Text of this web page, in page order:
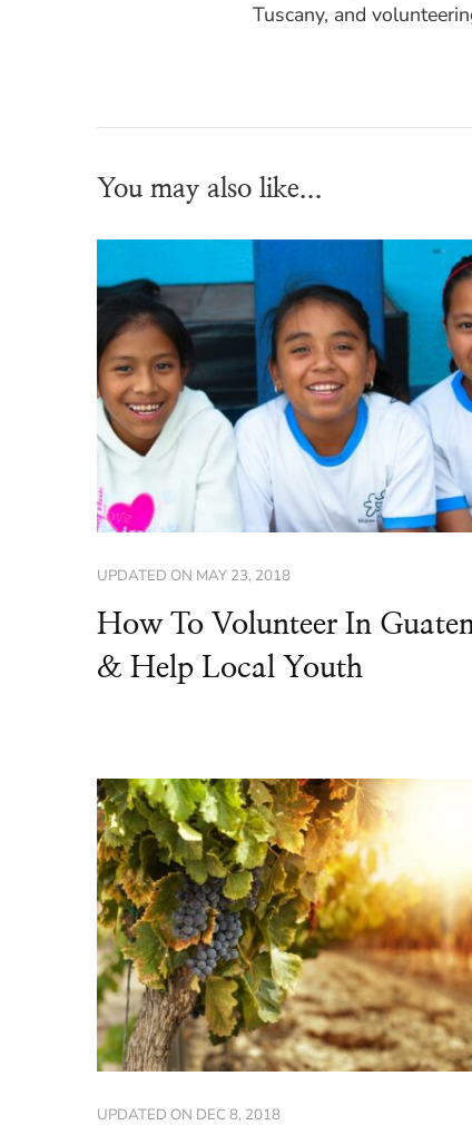
Tuscany, and
You may also like...
UPDATED ON MAY 23, 2018
How To Volunteer In
& Help Local Youth
UPDATED ON DEC 8, 2018